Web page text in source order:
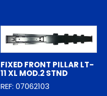
FIXED FRONT PILLAR LT-
11 XL MOD.2 STND
REF: 07062103